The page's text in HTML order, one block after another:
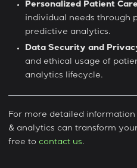
Personalized Patient
individual needs through
predictive analytics.
Data Security and
and ethical usage of
analytics lifecycle.
For more detailed information
& analytics can transform
free to contact us.